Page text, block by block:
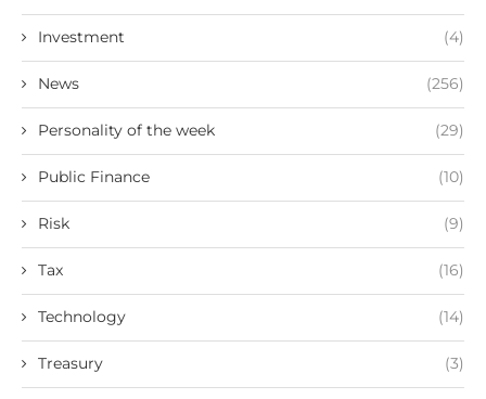
Investment (4)
News (256)
Personality of the week (29)
Public Finance (10)
Risk (9)
Tax (16)
Technology (14)
Treasury (3)